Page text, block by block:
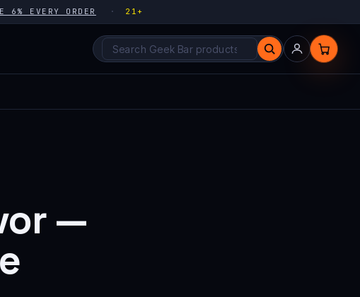
6% EVERY ORDER 21+
Search products
—